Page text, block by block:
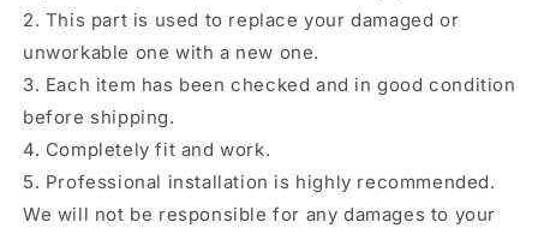
2. This part is used to replace your damaged or
unworkable one with a new one.
3. Each item has been checked and in good condition
before shipping.
4. Completely fit and work.
5. Professional installation is highly recommended.
We will not be responsible for any damages to your